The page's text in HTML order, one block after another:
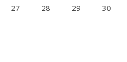
27 28 29
30